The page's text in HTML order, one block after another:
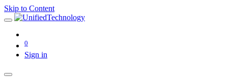
Skip to Content
0
Sign in